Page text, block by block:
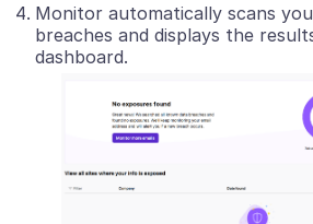
Monitor automatically scans
breaches and displays the
dashboard.